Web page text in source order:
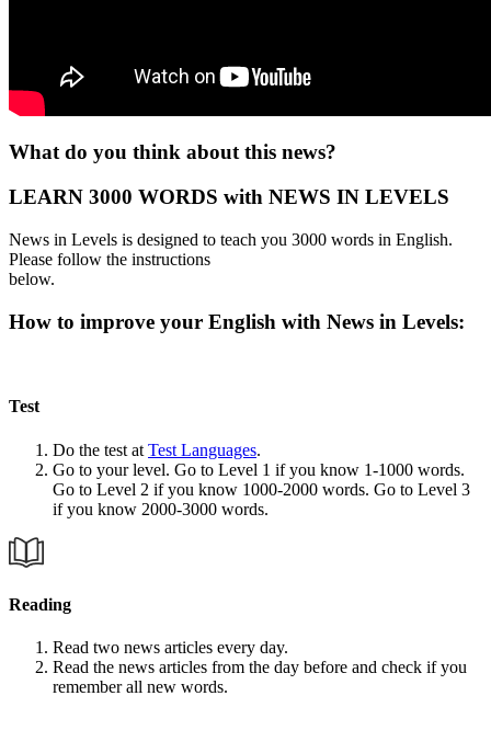
What do you think about this news?
LEARN 3000 WORDS with NEWS IN LEVELS
News in Levels is designed to teach you 3000 words in English.
Please follow the instructions
below.
How to improve your English with News in Levels:
Test
Do the test at Test Languages.
Go to your level. Go to Level 1 if you know 1-1000 words.
Go to Level 2 if you know 1000-2000 words. Go to Level 3
if you know 2000-3000 words.
Reading
Read two news articles every day.
Read the news articles from the day before and check if you
remember all new words.